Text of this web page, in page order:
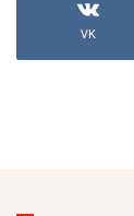
VK